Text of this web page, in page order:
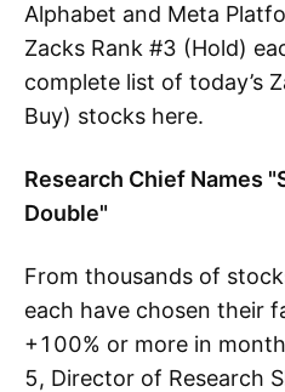
Alphabet and Meta
Zacks Rank #3 (Hold)
complete list of today’s
Buy) stocks here.
Research Chief Names
Double"
From thousands of
each have chosen their
+100% or more in
5, Director of Research